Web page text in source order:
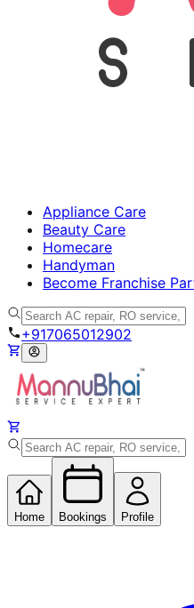
Appliance Care
Beauty Care
Homecare
Handyman
Become Franchise
+917065012902
Home Bookings Profile